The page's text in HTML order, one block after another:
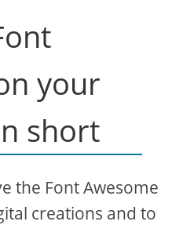
your
short
the Font Awesome
creations and to